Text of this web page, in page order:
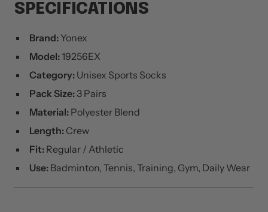
SPECIFICATIONS
Brand: Yonex
Model:19256EX
Category: Unisex Sports Socks
Pack Size: 3 Pairs
Material: Polyester Blend
Length: Crew
Fit: Regular / Athletic
Use: Badminton, Tennis, Training, Gym, Daily Wear